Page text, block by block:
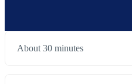
About 30 minutes